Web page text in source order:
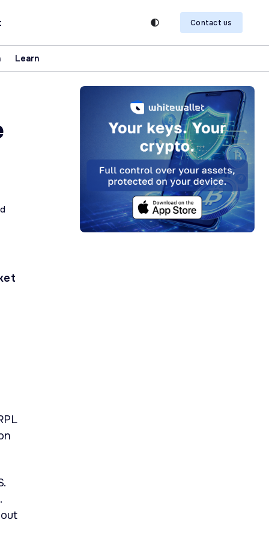
Contact us
Learn